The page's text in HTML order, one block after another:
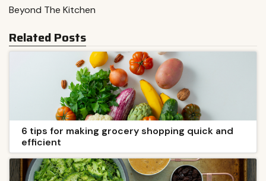
Beyond The Kitchen
Related Posts
6 tips for making grocery shopping quick and
efficient